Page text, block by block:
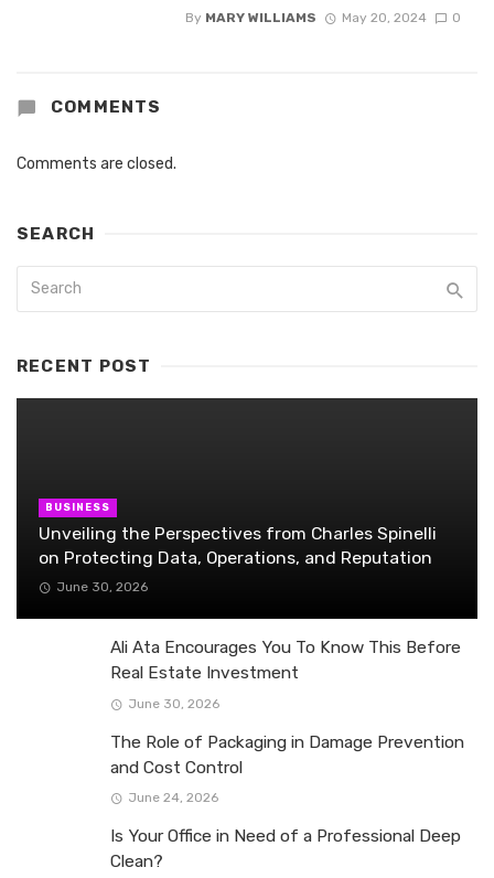
By MARY WILLIAMS May 20, 2024 0
COMMENTS
Comments are closed.
SEARCH
RECENT POST
BUSINESS
Unveiling the Perspectives from Charles Spinelli
on Protecting Data, Operations, and Reputation
June 30, 2026
Ali Ata Encourages You To Know This Before
Real Estate Investment
June 30, 2026
The Role of Packaging in Damage Prevention
and Cost Control
June 24, 2026
Is Your Office in Need of a Professional Deep
Clean?